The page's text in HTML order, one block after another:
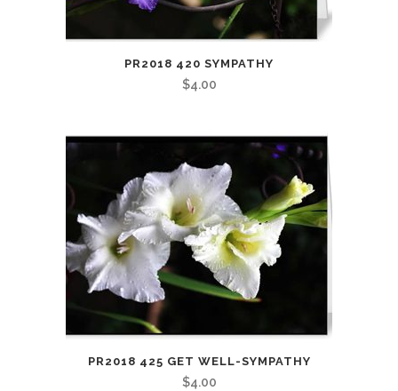
PR2018 420 SYMPATHY
$4.00
PR2018 425 GET WELL-SYMPATHY
$4.00